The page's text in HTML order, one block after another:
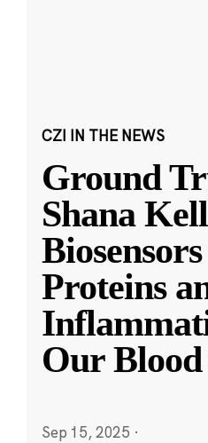
CZI IN THE NEWS
Ground
Shana
Proteins
Our
Sep 15, 2025 ·